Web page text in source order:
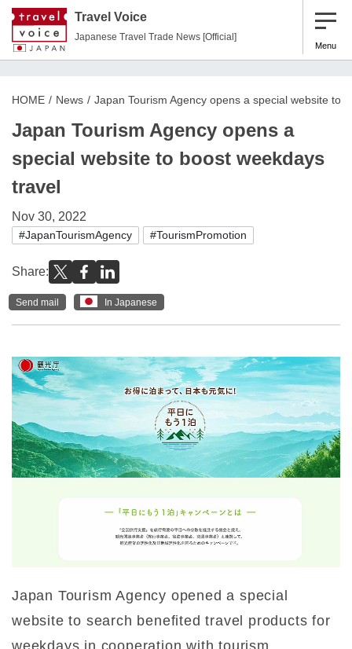
Travel Voice
Japanese Travel Trade News [Official]
Menu
HOME News Japan Tourism Agency opens a special website to
Japan Tourism Agency opens a
special website to boost weekdays
travel
Nov 30, 2022
#JapanTourismAgency #TourismPromotion
Share:
Send mail In Japanese
Japan Tourism Agency opened a special
website to search benefited travel products for